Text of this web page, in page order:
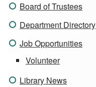
Board of Trustees
Department Directory
Job Opportunities
Volunteer
Library News